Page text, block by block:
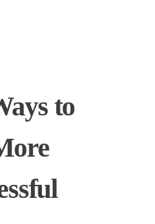
to